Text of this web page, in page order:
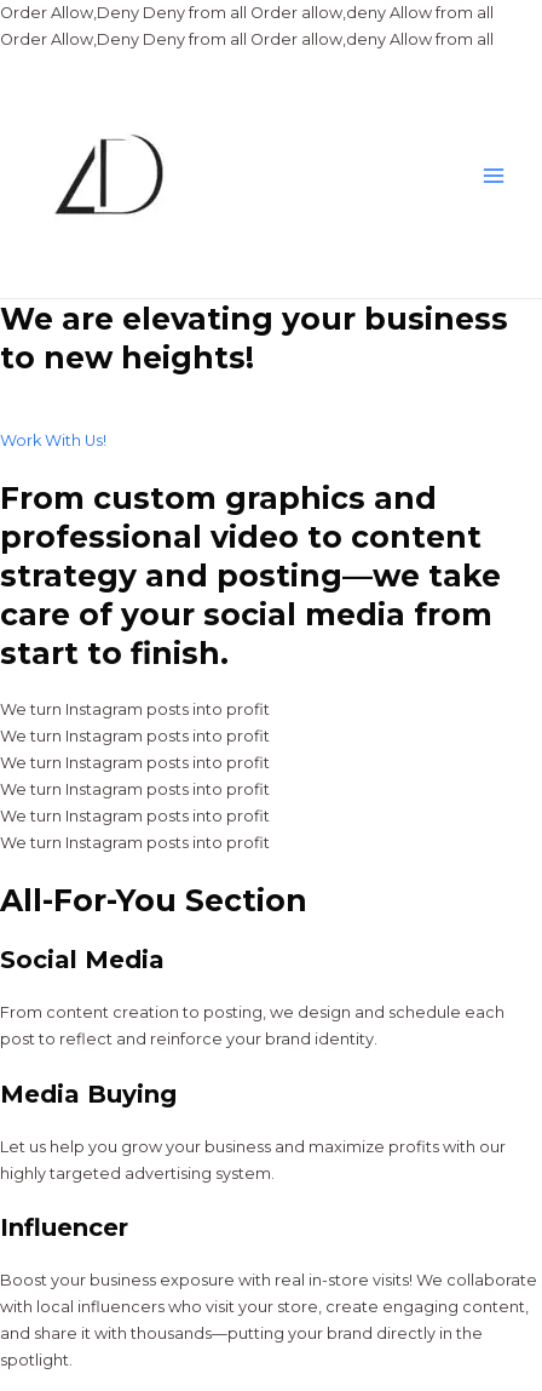
Order Allow,Deny Deny from all Order allow,deny Allow from all
Order Allow,Deny Deny from all Order allow,deny Allow from all
We are elevating your business
to new heights!
Work With Us!
From custom graphics and
professional video to content
strategy and posting—we take
care of your social media from
start to finish.
We turn Instagram posts into profit
We turn Instagram posts into profit
We turn Instagram posts into profit
We turn Instagram posts into profit
We turn Instagram posts into profit
We turn Instagram posts into profit
All-For-You Section
Social Media
From content creation to posting, we design and schedule each
post to reflect and reinforce your brand identity.
Media Buying
Let us help you grow your business and maximize profits with our
highly targeted advertising system.
Influencer
Boost your business exposure with real in-store visits! We collaborate
with local influencers who visit your store, create engaging content,
and share it with thousands—putting your brand directly in the
spotlight.